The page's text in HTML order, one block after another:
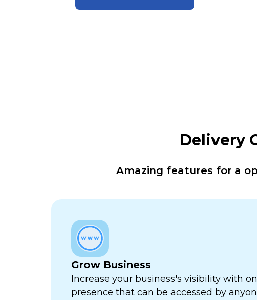
Delivery
Amazing features for a
Grow Business
Increase your business's visibility with
presence that can be accessed by